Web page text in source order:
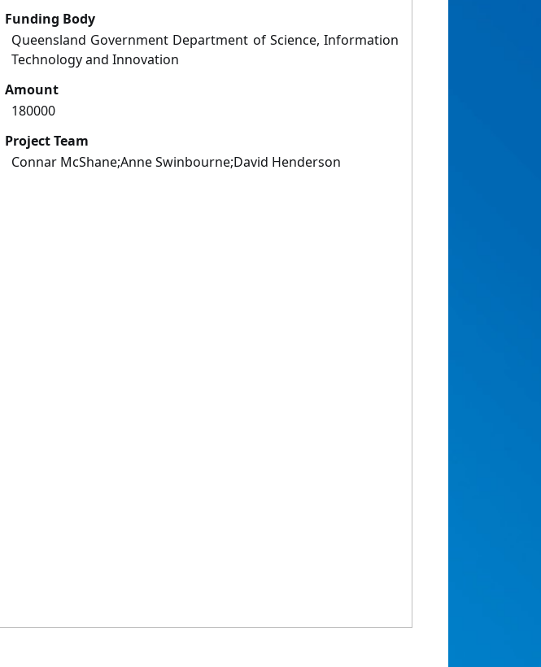
Funding Body
Queensland Government Department of Science, Information
Technology and Innovation
Amount
180000
Project Team
Connar McShane;Anne Swinbourne;David Henderson